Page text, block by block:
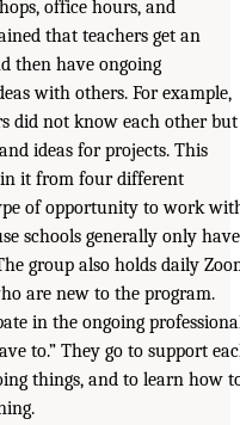
office hours, and
that teachers get an
then have ongoing
with others. For example,
did not know each other but
ideas for projects. This
in it from four different
of opportunity to work
schools generally only have
group also holds daily
are new to the program.
in the ongoing
to.” They go to support
things, and to learn how